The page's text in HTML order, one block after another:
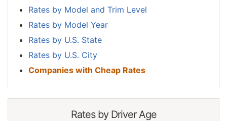
Rates by Model and Trim Level
Rates by Model Year
Rates by U.S. State
Rates by U.S. City
Companies with Cheap Rates
Rates by Driver Age